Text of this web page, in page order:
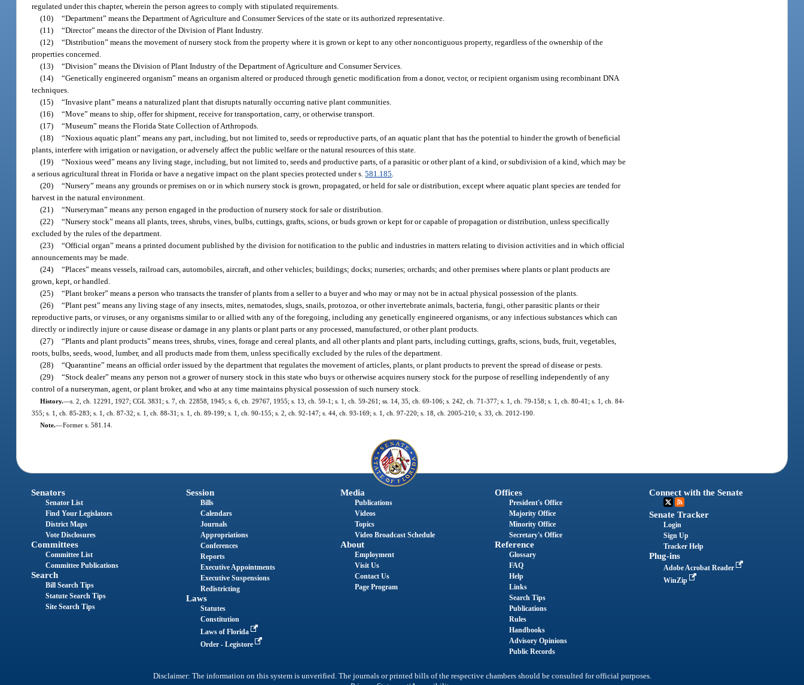
regulated under this chapter, wherein the person agrees to comply with stipulated requirements.
(10) “Department” means the Department of Agriculture and Consumer Services of the state or its authorized representative.
(11) “Director” means the director of the Division of Plant Industry.
(12) “Distribution” means the movement of nursery stock from the property where it is grown or kept to any other noncontiguous property, regardless of the ownership of the
properties concerned.
(13) “Division” means the Division of Plant Industry of the Department of Agriculture and Consumer Services.
(14) “Genetically engineered organism” means an organism altered or produced through genetic modification from a donor, vector, or recipient organism using recombinant DNA
techniques.
(15) “Invasive plant” means a naturalized plant that disrupts naturally occurring native plant communities.
(16) “Move” means to ship, offer for shipment, receive for transportation, carry, or otherwise transport.
(17) “Museum” means the Florida State Collection of Arthropods.
(18) “Noxious aquatic plant” means any part, including, but not limited to, seeds or reproductive parts, of an aquatic plant that has the potential to hinder the growth of beneficial
plants, interfere with irrigation or navigation, or adversely affect the public welfare or the natural resources of this state.
(19) “Noxious weed” means any living stage, including, but not limited to, seeds and productive parts, of a parasitic or other plant of a kind, or subdivision of a kind, which may be
a serious agricultural threat in Florida or have a negative impact on the plant species protected under s.581.185
(20) “Nursery” means any grounds or premises on or in which nursery stock is grown, propagated, or held for sale or distribution, except where aquatic plant species are tended for
harvest in the natural environment.
(21) “Nurseryman” means any person engaged in the production of nursery stock for sale or distribution.
(22) “Nursery stock” means all plants, trees, shrubs, vines, bulbs, cuttings, grafts, scions, or buds grown or kept for or capable of propagation or distribution, unless specifically
excluded by the rules of the department.
(23) “Official organ” means a printed document published by the division for notification to the public and industries in matters relating to division activities and in which official
announcements may be made.
(24) “Places” means vessels, railroad cars, automobiles, aircraft, and other vehicles; buildings; docks; nurseries; orchards; and other premises where plants or plant products are
grown, kept, or handled.
(25) “Plant broker” means a person who transacts the transfer of plants from a seller to a buyer and who may or may not be in actual physical possession of the plants.
(26) “Plant pest” means any living stage of any insects, mites, nematodes, slugs, snails, protozoa, or other invertebrate animals, bacteria, fungi, other parasitic plants or their
reproductive parts, or viruses, or any organisms similar to or allied with any of the foregoing, including any genetically engineered organisms, or any infectious substances which can
directly or indirectly injure or cause disease or damage in any plants or plant parts or any processed, manufactured, or other plant products.
(27) “Plants and plant products” means trees, shrubs, vines, forage and cereal plants, and all other plants and plant parts, including cuttings, grafts, scions, buds, fruit, vegetables,
roots, bulbs, seeds, wood, lumber, and all products made from them, unless specifically excluded by the rules of the department.
(28) “Quarantine” means an official order issued by the department that regulates the movement of articles, plants, or plant products to prevent the spread of disease or pests.
(29) “Stock dealer” means any person not a grower of nursery stock in this state who buys or otherwise acquires nursery stock for the purpose of reselling independently of any
control of a nurseryman, agent, or plant broker, and who at any time maintains physical possession of such nursery stock.
History.—s. 2, ch. 12291, 1927; CGL 3831; s. 7, ch. 22858, 1945; s. 6, ch. 29767, 1955; s. 13, ch. 59-1; s. 1, ch. 59-261; ss. 14, 35, ch. 69-106; s. 242, ch. 71-377; s. 1, ch. 79-158; s. 1, ch. 80-41; s. 1, ch. 84-
355; s. 1, ch. 85-283; s. 1, ch. 87-32; s. 1, ch. 88-31; s. 1, ch. 89-199; s. 1, ch. 90-155; s. 2, ch. 92-147; s. 44, ch. 93-169; s. 1, ch. 97-220; s. 18, ch. 2005-210; s. 33, ch. 2012-190.
Note.—Former s. 581.14.
Senators
Senator List
Find Your Legislators
District Maps
Vote Disclosures
Committees
Committee List
Committee Publications
Search
Bill Search Tips
Statute Search Tips
Site Search Tips
Session
Bills
Calendars
Journals
Appropriations
Conferences
Reports
Executive Appointments
Executive Suspensions
Redistricting
Laws
Statutes
Constitution
Laws of Florida
Order - Legistore
Media
Publications
Videos
Topics
Video Broadcast Schedule
About
Employment
Visit Us
Contact Us
Page Program
Offices
President's Office
Majority Office
Minority Office
Secretary's Office
Reference
Glossary
FAQ
Help
Links
Search Tips
Publications
Rules
Handbooks
Advisory Opinions
Public Records
Connect with the Senate
Senate Tracker
Login
Sign Up
Tracker Help
Plug-ins
Adobe Acrobat Reader
WinZip
Disclaimer: The information on this system is unverified. The journals or printed bills of the respective chambers should be consulted for official purposes.